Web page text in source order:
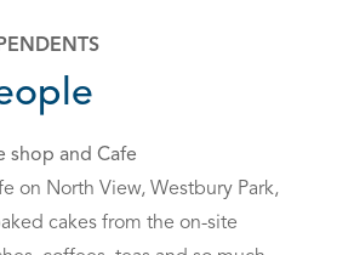
shop and Cafe
on North View, Westbury Park,
cakes from the on-site